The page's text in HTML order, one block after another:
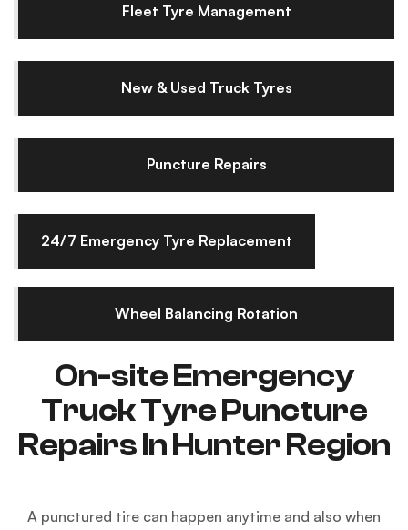
Fleet Tyre Management
New & Used Truck Tyres
Puncture Repairs
24/7 Emergency Tyre Replacement
Wheel Balancing Rotation
On-site Emergency
Truck Tyre Puncture
Repairs In Hunter Region
A punctured tire can happen anytime and also when